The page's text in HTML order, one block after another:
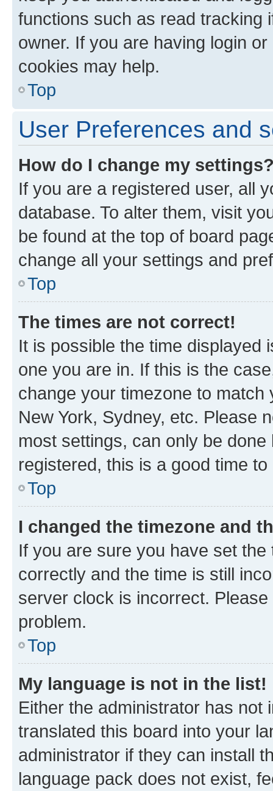
functions such as read tracking
owner. If you are having login
cookies may help.
Top
User Preferences and
How do I change my
If you are a registered user, all
database. To alter them, visit
be found at the top of board
change all your settings and
Top
The times are not correct!
It is possible the time displayed
one you are in. If this is the
change your timezone to
New York, Sydney, etc. Please
most settings, can only be
registered, this is a good time to
Top
I changed the timezone and
If you are sure you have set
correctly and the time is still
server clock is incorrect.
problem.
Top
My language is not in the list!
Either the administrator has not
translated this board into your
administrator if they can install
language pack does not exist,